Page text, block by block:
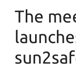
The